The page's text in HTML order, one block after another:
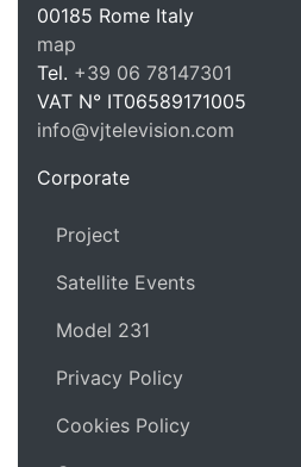
00185 Rome Italy
map
Tel. +39 06 78147301
VAT N° IT06589171005
info@vjtelevision.com
Corporate
Project
Satellite Events
Model 231
Privacy Policy
Cookies Policy